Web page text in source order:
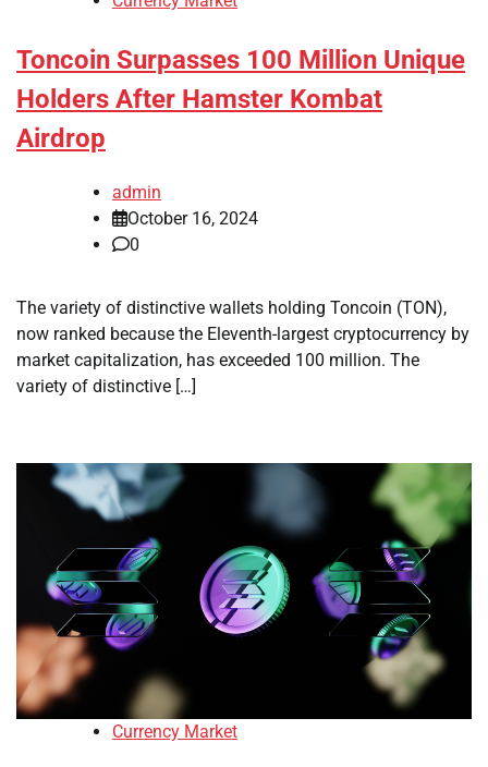
Toncoin Surpasses 100 Million Unique
Holders After Hamster Kombat
Airdrop
admin
October 16, 2024
0
The variety of distinctive wallets holding Toncoin (TON),
now ranked because the Eleventh-largest cryptocurrency by
market capitalization, has exceeded 100 million. The
variety of distinctive […]
Currency Market